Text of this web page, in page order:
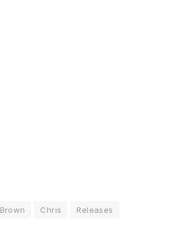
Brown Chris Releases